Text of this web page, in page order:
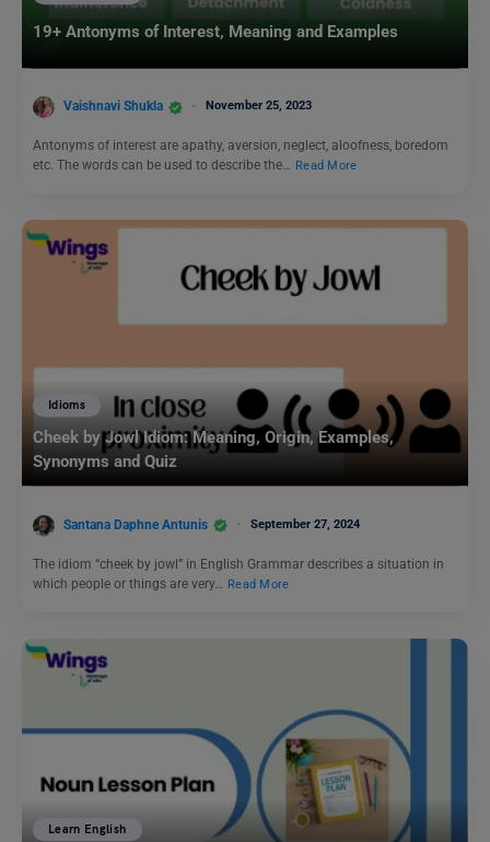
19+ Antonyms of Interest, Meaning and Examples
Vaishnavi Shukla November 25, 2023
Antonyms of interest are apathy, aversion, neglect, aloofness, boredom
etc. The words can be used to describe the… Read More
Idioms
Cheek by Jowl Idiom: Meaning, Origin, Examples,
Synonyms and Quiz
Santana Daphne Antunis September 27, 2024
The idiom “cheek by jowl” in English Grammar describes a situation in
which people or things are very…
Read More
Learn English